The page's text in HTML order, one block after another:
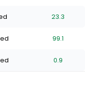
stars
of
stars
of
stars
of
23.3
99.1
0.9